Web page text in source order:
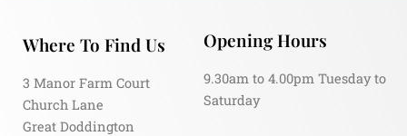
Where To Find Us
3 Manor Farm Court
Church Lane
Great Doddington
Opening Hours
9.30am to 4.00pm Tuesday to
Saturday